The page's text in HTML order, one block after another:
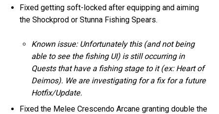
Fixed getting soft-locked after equipping and aiming
the Shockprod or Stunna Fishing Spears.
Known issue: Unfortunately this (and not being
able to see the fishing UI) is still occurring in
Quests that have a fishing stage to it (ex: Heart of
Deimos). We are investigating for a fix for a future
Hotfix/Update.
Fixed the Melee Crescendo Arcane granting double the